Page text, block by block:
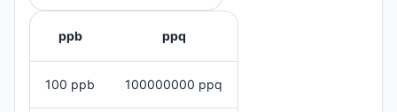
ppb ppq
100 ppb 100000000 ppq